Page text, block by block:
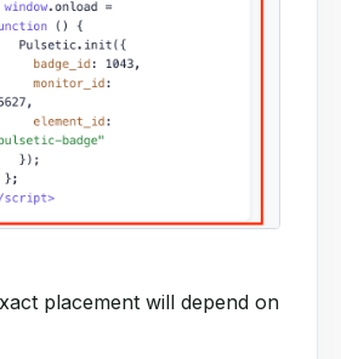
placement will depend on